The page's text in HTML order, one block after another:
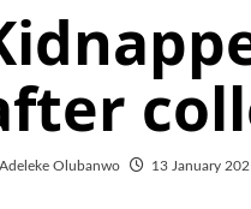
Adeleke Olubanwo 13 January